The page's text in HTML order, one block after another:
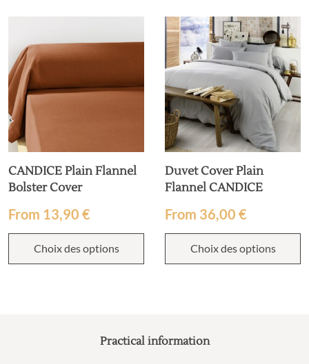
CANDICE Plain Flannel
Bolster Cover
From 13,90 €
Choix des options
Duvet Cover Plain
Flannel CANDICE
From 36,00 €
Choix des options
Practical information